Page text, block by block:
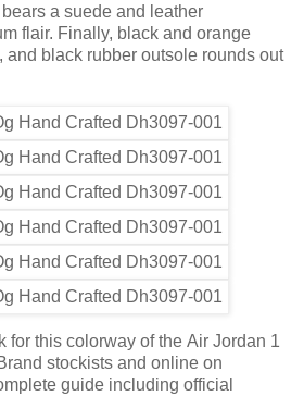
a suede and leather
flair. Finally, black and orange
and black rubber outsole rounds out
for this colorway of the Air Jordan 1
stockists and online on
guide including official